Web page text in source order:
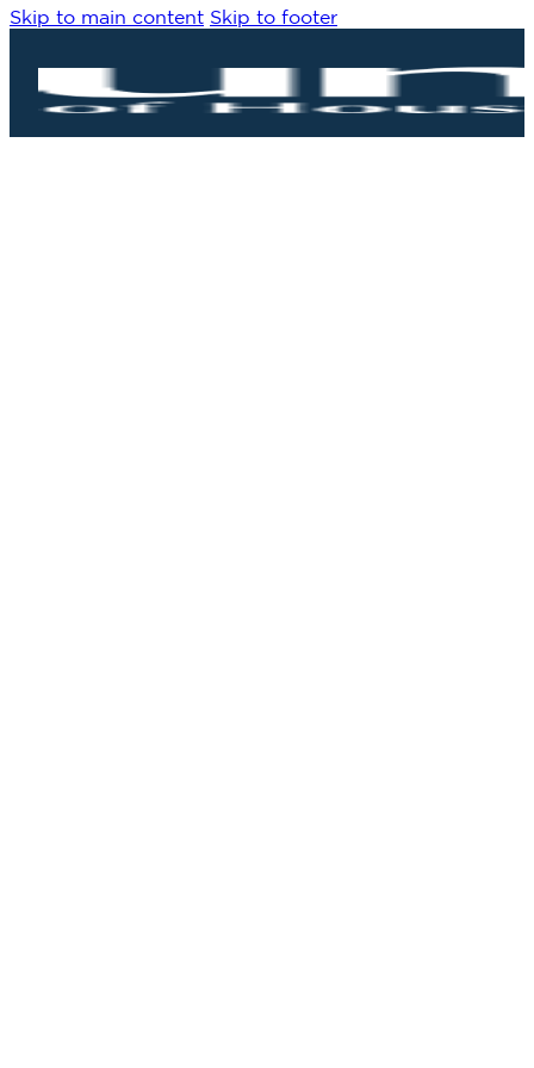
Skip to main content Skip to footer